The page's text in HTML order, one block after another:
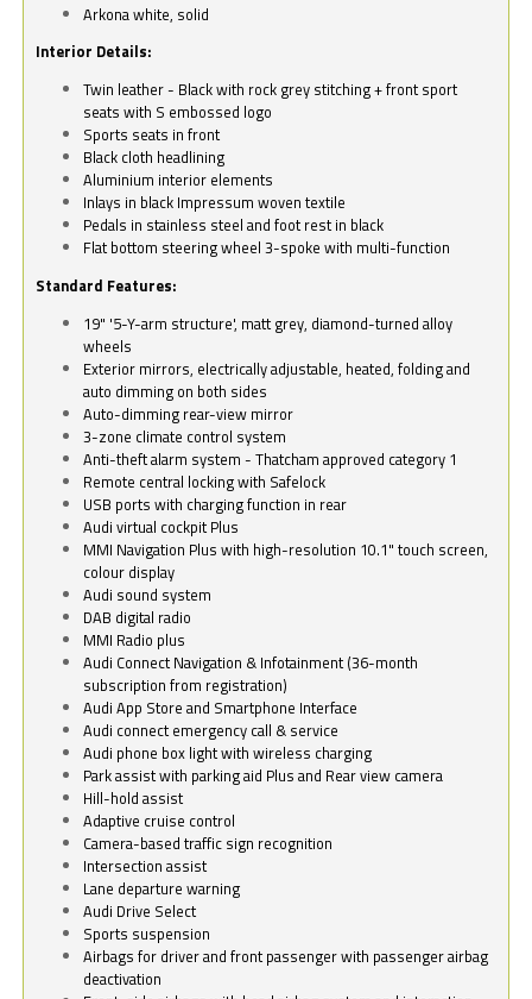
Arkona white, solid
Interior Details:
Twin leather - Black with rock grey stitching + front sport
seats with S embossed logo
Sports seats in front
Black cloth headlining
Aluminium interior elements
Inlays in black Impressum woven textile
Pedals in stainless steel and foot rest in black
Flat bottom steering wheel 3-spoke with multi-function
Standard Features:
19" '5-Y-arm structure', matt grey, diamond-turned alloy
wheels
Exterior mirrors, electrically adjustable, heated, folding and
auto dimming on both sides
Auto-dimming rear-view mirror
3-zone climate control system
Anti-theft alarm system - Thatcham approved category 1
Remote central locking with Safelock
USB ports with charging function in rear
Audi virtual cockpit Plus
MMI Navigation Plus with high-resolution 10.1" touch screen,
colour display
Audi sound system
DAB digital radio
MMI Radio plus
Audi Connect Navigation & Infotainment (36-month
subscription from registration)
Audi App Store and Smartphone Interface
Audi connect emergency call & service
Audi phone box light with wireless charging
Park assist with parking aid Plus and Rear view camera
Hill-hold assist
Adaptive cruise control
Camera-based traffic sign recognition
Intersection assist
Lane departure warning
Audi Drive Select
Sports suspension
Airbags for driver and front passenger with passenger airbag
deactivation